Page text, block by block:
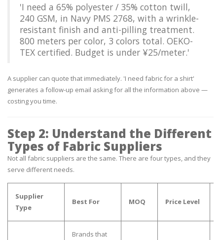
'I need a 65% polyester / 35% cotton twill,
240 GSM, in Navy PMS 2768, with a wrinkle-
resistant finish and anti-pilling treatment.
800 meters per color, 3 colors total. OEKO-
TEX certified. Budget is under ¥25/meter.'
A supplier can quote that immediately. 'I need fabric for a shirt'
generates a follow-up email asking for all the information above —
costing you time.
Step 2: Understand the Different
Types of Fabric Suppliers
Not all fabric suppliers are the same. There are four types, and they
serve different needs.
Supplier
Type
Best For MOQ Price Level
Brands that